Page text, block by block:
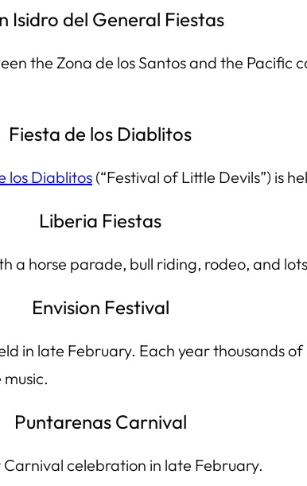
Isidro del General Fiestas
the Zona de los Santos and the Pacific
Fiesta de los Diablitos
los Diablitos (“Festival of Little Devils”) is
Liberia Fiestas
a horse parade, bull riding, rodeo, and
Envision Festival
in late February. Each year thousands
Puntarenas Carnival
Carnival celebration in late February.